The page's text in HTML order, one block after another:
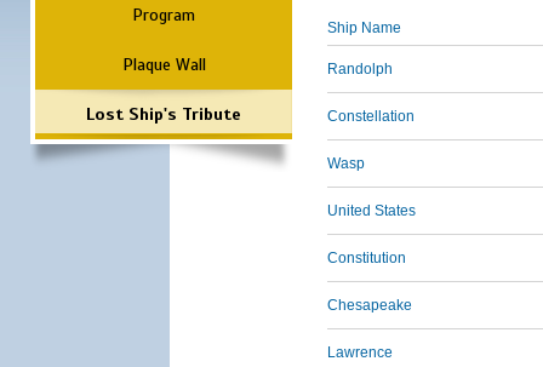
Program
Plaque Wall
Lost Ship's Tribute
Ship Name
Randolph
Constellation
Wasp
United States
Constitution
Chesapeake
Lawrence